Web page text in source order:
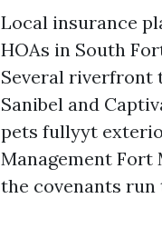
Local insurance
HOAs in South
Several riverfront
Sanibel and
pets fullyyt
Management Fort
the covenants run